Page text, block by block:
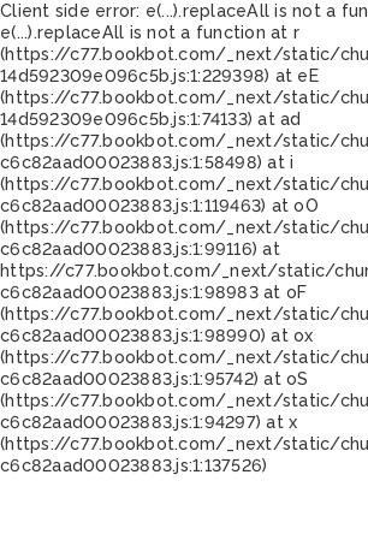
Client side error: e(...).replaceAll is not a
e(...).replaceAll is not a function at r
(https://c77.bookbot.com/_next/static/
14d592309e096c5b.js:1:229398) at eE
(https://c77.bookbot.com/_next/static/
14d592309e096c5b.js:1:74133) at ad
(https://c77.bookbot.com/_next/static/
c6c82aad00023883.js:1:58498) at i
(https://c77.bookbot.com/_next/static/
c6c82aad00023883.js:1:119463) at oO
(https://c77.bookbot.com/_next/static/
c6c82aad00023883.js:1:99116) at
https://c77.bookbot.com/_next/static/
c6c82aad00023883.js:1:98983 at oF
(https://c77.bookbot.com/_next/static/
c6c82aad00023883.js:1:98990) at ox
(https://c77.bookbot.com/_next/static/
c6c82aad00023883.js:1:95742) at oS
(https://c77.bookbot.com/_next/static/
c6c82aad00023883.js:1:94297) at x
(https://c77.bookbot.com/_next/static/
c6c82aad00023883.js:1:137526)